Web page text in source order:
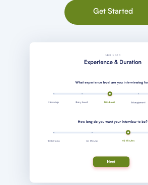
Get Started